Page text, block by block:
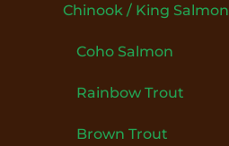
Chinook / King Salmon
Coho Salmon
Rainbow Trout
Brown Trout